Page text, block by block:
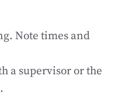
Note times and
a supervisor or the